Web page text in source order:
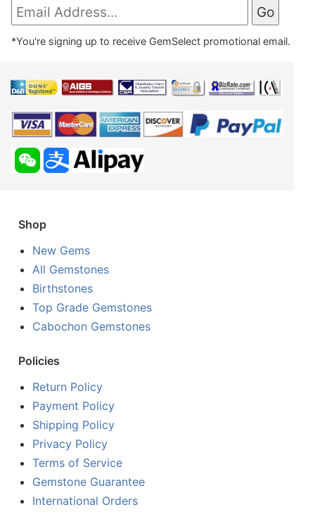
*You're signing up to receive GemSelect promotional email.
Shop
New Gems
All Gemstones
Birthstones
Top Grade Gemstones
Cabochon Gemstones
Policies
Return Policy
Payment Policy
Shipping Policy
Privacy Policy
Terms of Service
Gemstone Guarantee
International Orders